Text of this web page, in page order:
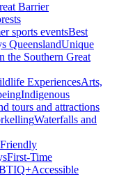
Barrier
sports eventsBest
QueenslandUnique
the Southern Great
ExperiencesArts,
Indigenous
tours and attractions
Waterfalls and
First-Time
Accessible